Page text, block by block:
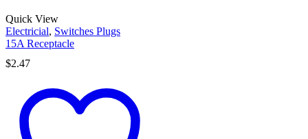
Quick View
Electricial, Switches Plugs
15A Receptacle
$2.47